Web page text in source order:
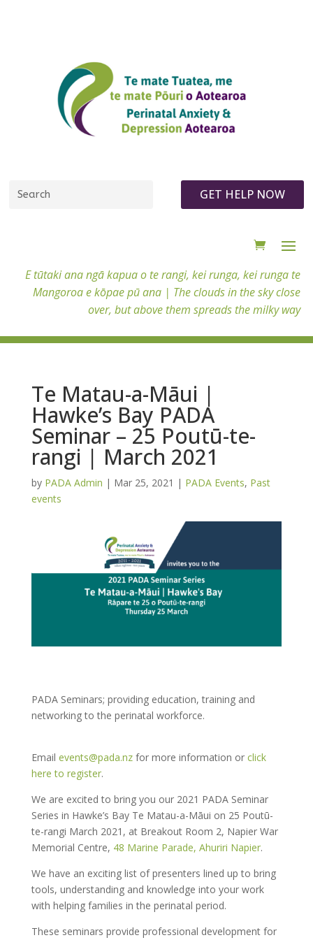
GET HELP NOW
E tūtaki ana ngā kapua o te rangi, kei runga, kei runga te
Mangoroa e kōpae pū ana | The clouds in the sky close
over, but above them spreads the milky way
Te Matau-a-Māui |
Hawke’s Bay PADA
Seminar – 25 Poutū-te-
rangi | March 2021
by PADA Admin | Mar 25, 2021 | PADA Events, Past
events
PADA Seminars; providing education, training and
networking to the perinatal workforce.
Email events@pada.nzfor more information or click
here to register.
We are excited to bring you our 2021 PADA Seminar
Series in Hawke’s Bay Te Matau-a-Māui on 25 Poutū-
te-rangi March 2021, at Breakout Room 2, Napier War
Memorial Centre, 48 Marine Parade, Ahuriri Napier.
We have an exciting list of presenters lined up to bring
tools, understanding and knowledge into your work
with helping families in the perinatal period.
These seminars provide professional development for